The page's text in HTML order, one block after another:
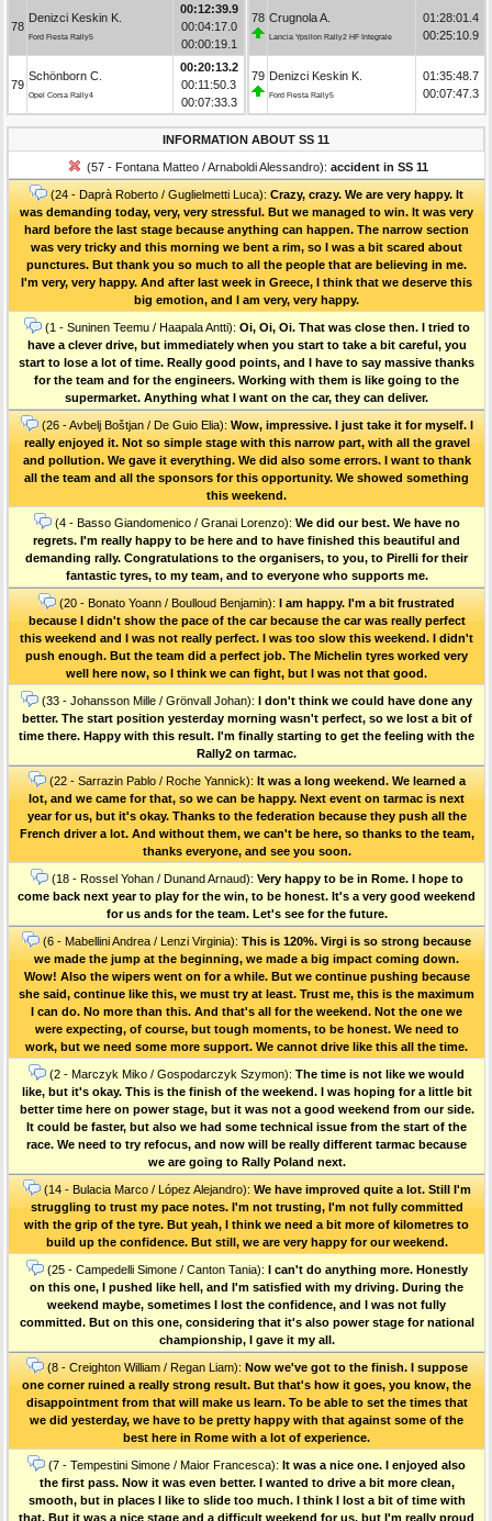
78
Denizci Keskin K.
Ford Fiesta Rally5
00:12:39.9
00:04:17.0
00:00:19.1
79
Schönborn C.
Opel Corsa Rally4
00:20:13.2
00:11:50.3
00:07:33.3
78 Crugnola A.
Lancia Ypsilon Rally2 HF Integrale
01:28:01.4
00:25:10.9
79 Denizci Keskin K.
Ford Fiesta Rally5
01:35:48.7
00:07:47.3
INFORMATION ABOUT SS 11
(57 - Fontana Matteo / Arnaboldi Alessandro): accident in SS 11
(24 - Daprà Roberto / Guglielmetti Luca): Crazy, crazy. We are very happy. It
was demanding today, very, very stressful. But we managed to win. It was very
hard before the last stage because anything can happen. The narrow section
was very tricky and this morning we bent a rim, so I was a bit scared about
punctures. But thank you so much to all the people that are believing in me.
I'm very, very happy. And after last week in Greece, I think that we deserve this
big emotion, and I am very, very happy.
(1 - Suninen Teemu / Haapala Antti): Oi, Oi, Oi. That was close then. I tried to
have a clever drive, but immediately when you start to take a bit careful, you
start to lose a lot of time. Really good points, and I have to say massive thanks
for the team and for the engineers. Working with them is like going to the
supermarket. Anything what I want on the car, they can deliver.
(26 - Avbelj Boštjan / De Guio Elia): Wow, impressive. I just take it for myself. I
really enjoyed it. Not so simple stage with this narrow part, with all the gravel
and pollution. We gave it everything. We did also some errors. I want to thank
all the team and all the sponsors for this opportunity. We showed something
this weekend.
(4 - Basso Giandomenico / Granai Lorenzo): We did our best. We have no
regrets. I'm really happy to be here and to have finished this beautiful and
demanding rally. Congratulations to the organisers, to you, to Pirelli for their
fantastic tyres, to my team, and to everyone who supports me.
(20 - Bonato Yoann / Boulloud Benjamin): I am happy. I'm a bit frustrated
because I didn't show the pace of the car because the car was really perfect
this weekend and I was not really perfect. I was too slow this weekend. I didn't
push enough. But the team did a perfect job. The Michelin tyres worked very
well here now, so I think we can fight, but I was not that good.
(33 - Johansson Mille / Grönvall Johan): I don't think we could have done any
better. The start position yesterday morning wasn't perfect, so we lost a bit of
time there. Happy with this result. I'm finally starting to get the feeling with the
Rally2 on tarmac.
(22 - Sarrazin Pablo / Roche Yannick): It was a long weekend. We learned a
lot, and we came for that, so we can be happy. Next event on tarmac is next
year for us, but it's okay. Thanks to the federation because they push all the
French driver a lot. And without them, we can't be here, so thanks to the team,
thanks everyone, and see you soon.
(18 - Rossel Yohan / Dunand Arnaud): Very happy to be in Rome. I hope to
come back next year to play for the win, to be honest. It's a very good weekend
for us ands for the team. Let's see for the future.
(6 - Mabellini Andrea / Lenzi Virginia): This is 120%. Virgi is so strong because
we made the jump at the beginning, we made a big impact coming down.
Wow! Also the wipers went on for a while. But we continue pushing because
she said, continue like this, we must try at least. Trust me, this is the maximum
I can do. No more than this. And that's all for the weekend. Not the one we
were expecting, of course, but tough moments, to be honest. We need to
work, but we need some more support. We cannot drive like this all the time.
(2 - Marczyk Miko / Gospodarczyk Szymon): The time is not like we would
like, but it's okay. This is the finish of the weekend. I was hoping for a little bit
better time here on power stage, but it was not a good weekend from our side.
It could be faster, but also we had some technical issue from the start of the
race. We need to try refocus, and now will be really different tarmac because
we are going to Rally Poland next.
(14 - Bulacia Marco / López Alejandro): We have improved quite a lot. Still I'm
struggling to trust my pace notes. I'm not trusting, I'm not fully committed
with the grip of the tyre. But yeah, I think we need a bit more of kilometres to
build up the confidence. But still, we are very happy for our weekend.
(25 - Campedelli Simone / Canton Tania): I can't do anything more. Honestly
on this one, I pushed like hell, and I'm satisfied with my driving. During the
weekend maybe, sometimes I lost the confidence, and I was not fully
committed. But on this one, considering that it's also power stage for national
championship, I gave it my all.
(8 - Creighton William / Regan Liam): Now we've got to the finish. I suppose
one corner ruined a really strong result. But that's how it goes, you know, the
disappointment from that will make us learn. To be able to set the times that
we did yesterday, we have to be pretty happy with that against some of the
best here in Rome with a lot of experience.
(7 - Tempestini Simone / Maior Francesca): It was a nice one. I enjoyed also
the first pass. Now it was even better. I wanted to drive a bit more clean,
smooth, but in places I like to slide too much. I think I lost a bit of time with
that. But it was a nice stage and a difficult weekend for us, but I'm really proud